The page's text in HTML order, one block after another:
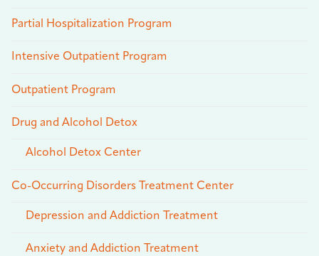
Partial Hospitalization Program
Intensive Outpatient Program
Outpatient Program
Drug and Alcohol Detox
Alcohol Detox Center
Co-Occurring Disorders Treatment Center
Depression and Addiction Treatment
Anxiety and Addiction Treatment